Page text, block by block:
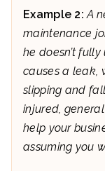
Example 2:A
maintenance
he doesn’t
causes a leak,
slipping and
injured,
help your
assuming you